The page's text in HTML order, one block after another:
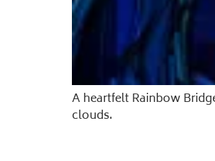
A heartfelt Rainbow
clouds.